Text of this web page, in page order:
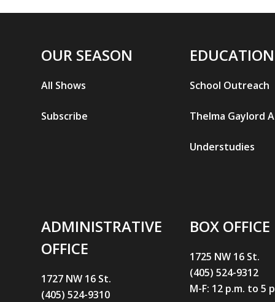
OUR SEASON
All Shows
Subscribe
EDUCATION
School Outreach
Thelma Gaylord
Understudies
ADMINISTRATIVE
OFFICE
1727 NW 16 St.
(405) 524-9310
BOX OFFICE
1725 NW 16 St.
(405) 524-9312
M-F: 12 p.m. to 5